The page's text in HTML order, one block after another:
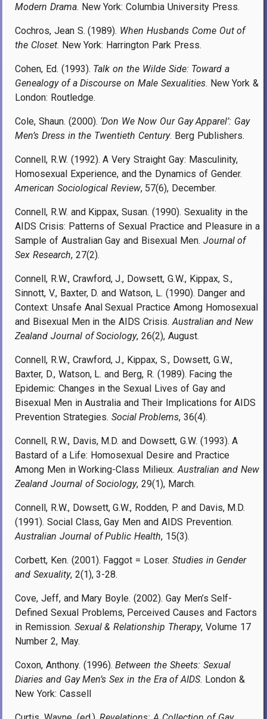
Modern Drama. New York: Columbia University Press.
Cochros, Jean S. (1989). When Husbands Come Out of
the Closet. New York: Harrington Park Press.
Cohen, Ed. (1993). Talk on the Wilde Side: Toward a
Genealogy of a Discourse on Male Sexualities. New York &
London: Routledge.
Cole, Shaun. (2000). ‘Don We Now Our Gay Apparel’: Gay
Men’s Dress in the Twentieth Century. Berg Publishers.
Connell, R.W. (1992). A Very Straight Gay: Masculinity,
Homosexual Experience, and the Dynamics of Gender.
American Sociological Review, 57(6), December.
Connell, R.W. and Kippax, Susan. (1990). Sexuality in the
AIDS Crisis: Patterns of Sexual Practice and Pleasure in a
Sample of Australian Gay and Bisexual Men. Journal of
Sex Research, 27(2).
Connell, R.W., Crawford, J., Dowsett, G.W., Kippax, S.,
Sinnott, V., Baxter, D. and Watson, L. (1990). Danger and
Context: Unsafe Anal Sexual Practice Among Homosexual
and Bisexual Men in the AIDS Crisis.Australian and New
Zealand Journal of Sociology, 26(2), August.
Connell, R.W., Crawford, J., Kippax, S., Dowsett, G.W.,
Baxter, D., Watson, L. and Berg, R. (1989). Facing the
Epidemic: Changes in the Sexual Lives of Gay and
Bisexual Men in Australia and Their Implications for AIDS
Prevention Strategies. Social Problems, 36(4).
Connell, R.W., Davis, M.D. and Dowsett, G.W. (1993). A
Bastard of a Life: Homosexual Desire and Practice
Among Men in Working-Class Milieux.Australian and New
Zealand Journal of Sociology, 29(1), March.
Connell, R.W., Dowsett, G.W., Rodden, P. and Davis, M.D.
(1991). Social Class, Gay Men and AIDS Prevention.
Australian Journal of Public Health, 15(3).
Corbett, Ken. (2001). Faggot = Loser. Studies in Gender
and Sexuality, 2(1), 3-28.
Cove, Jeff, and Mary Boyle. (2002). Gay Men’s Self-
Defined Sexual Problems, Perceived Causes and Factors
in Remission. Sexual & Relationship Therapy, Volume 17
Number 2, May.
Coxon, Anthony. (1996).Between the Sheets: Sexual
Diaries and Gay Men’s Sex in the Era of AIDS. London &
New York: Cassell